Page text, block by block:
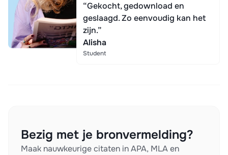
“Gekocht, gedownload en
geslaagd. Zo eenvoudig kan het
zijn.”
Alisha
Student
Bezig met je bronvermelding?
Maak nauwkeurige citaten in APA, MLA en